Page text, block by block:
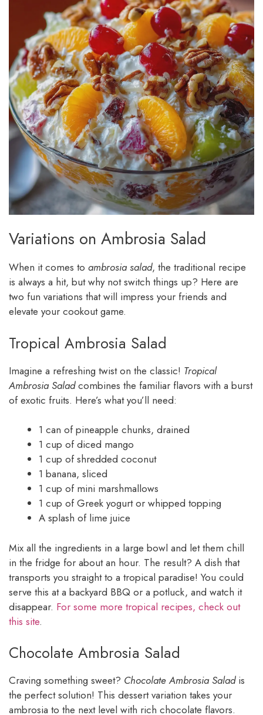
Variations on Ambrosia Salad
When it comes to ambrosia salad, the traditional recipe
is always a hit, but why not switch things up? Here are
two fun variations that will impress your friends and
elevate your cookout game.
Tropical Ambrosia Salad
Imagine a refreshing twist on the classic! Tropical
Ambrosia Saladcombines the familiar flavors with a burst
of exotic fruits. Here’s what you’ll need:
1 can of pineapple chunks, drained
1 cup of diced mango
1 cup of shredded coconut
1 banana, sliced
1 cup of mini marshmallows
1 cup of Greek yogurt or whipped topping
A splash of lime juice
Mix all the ingredients in a large bowl and let them chill
in the fridge for about an hour. The result? A dish that
transports you straight to a tropical paradise! You could
serve this at a backyard BBQ or a potluck, and watch it
disappear. For some more tropical recipes, check out
this site.
Chocolate Ambrosia Salad
Craving something sweet? Chocolate Ambrosia Saladis
the perfect solution! This dessert variation takes your
ambrosia to the next level with rich chocolate flavors.